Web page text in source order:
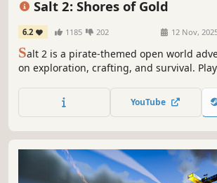
Salt 2: Shores of Gold
6.2 1185 202 12 Nov,
Salt 2 is a pirate-themed open world
on exploration, crafting, and survival.
base. Discover islands full of quests,
secrets. Level up, craft gear, hunt, fish,
YouTube